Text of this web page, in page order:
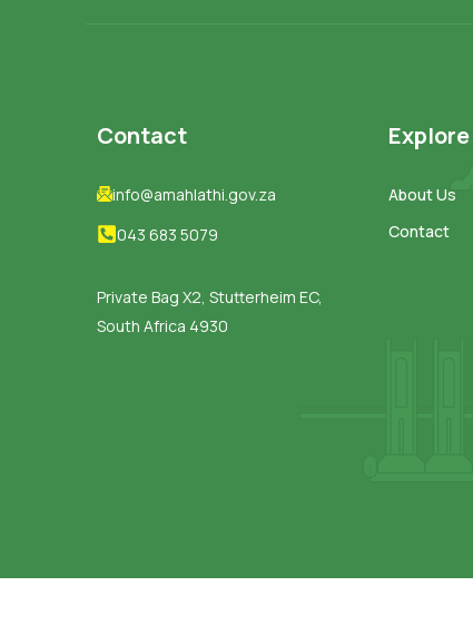
Contact
info@amahlathi.gov.za
043 683 5079
Private Bag X2, Stutterheim EC,
South Africa 4930
Explore
About Us
Contact